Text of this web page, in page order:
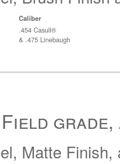
Caliber
.454 Casull®
& .475 Linebaugh
Matte